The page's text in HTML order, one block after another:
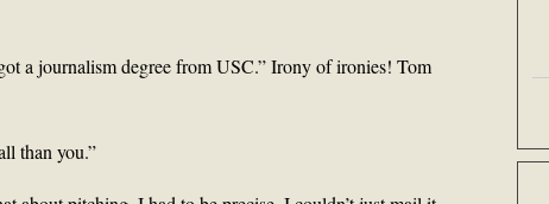
a journalism degree from USC.” Irony of ironies! Tom
than you.”